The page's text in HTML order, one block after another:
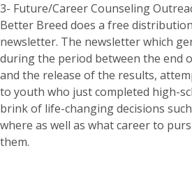
3- Future/Career Counseling
Better Breed does a free
newsletter. The newsletter which
during the period between the end
and the release of the results,
to youth who just completed high-
brink of life-changing decisions
where as well as what career to
them.